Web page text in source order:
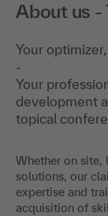
About us -
Your
-
Your
development
topical
Whether on site,
solutions, our
expertise and
acquisition of